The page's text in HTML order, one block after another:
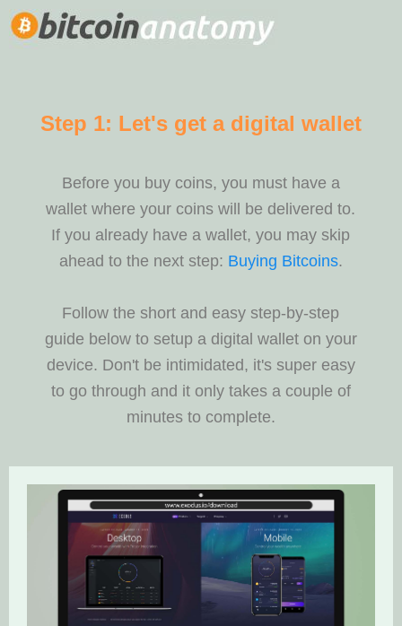
Step 1: Let's get a digital wallet
Before you buy coins, you must have a
wallet where your coins will be delivered to.
If you already have a wallet, you may skip
ahead to the next step: Buying Bitcoins.
Follow the short and easy step-by-step
guide below to setup a digital wallet on your
device. Don't be intimidated, it's super easy
to go through and it only takes a couple of
minutes to complete.